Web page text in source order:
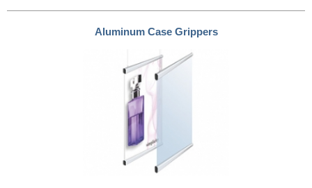
Aluminum Case Grippers